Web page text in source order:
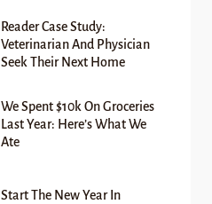
Reader Case Study:
Veterinarian And Physician
Seek Their Next Home
We Spent $10k On Groceries
Last Year: Here’s What We
Ate
Start The New Year In